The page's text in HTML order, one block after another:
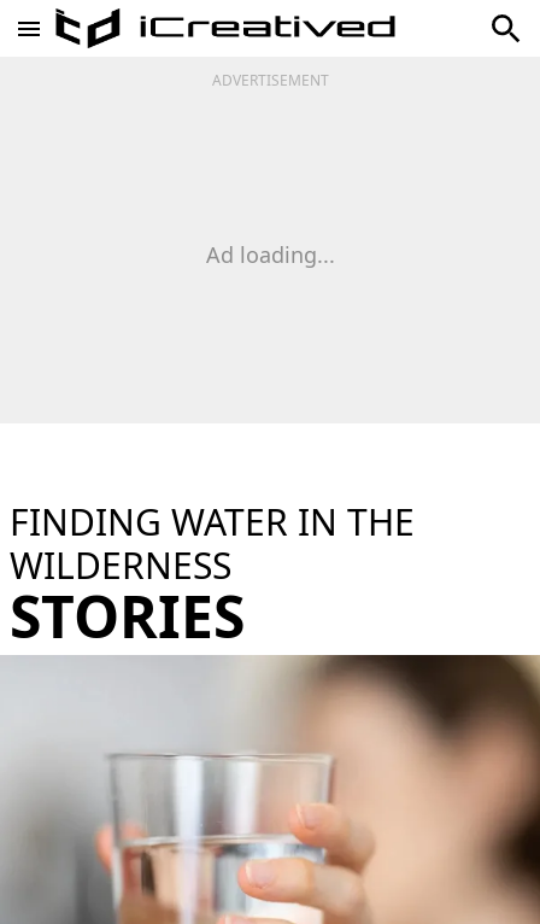
ADVERTISEMENT
Ad loading...
FINDING WATER IN THE
WILDERNESS
STORIES